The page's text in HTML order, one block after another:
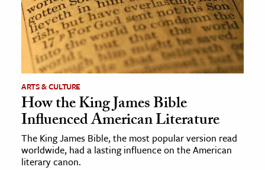
ARTS & CULTURE
How the King James Bible
Influenced American Literature
The King James Bible, the most popular version read
worldwide, had a lasting influence on the American
literary canon.